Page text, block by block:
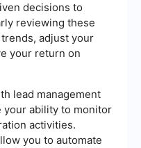
decisions to
reviewing these
adjust your
your return on
lead management
your ability to monitor
activities.
you to automate